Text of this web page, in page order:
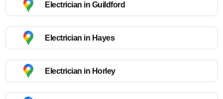
Electrician in Guildford
Electrician in Hayes
Electrician in Horley